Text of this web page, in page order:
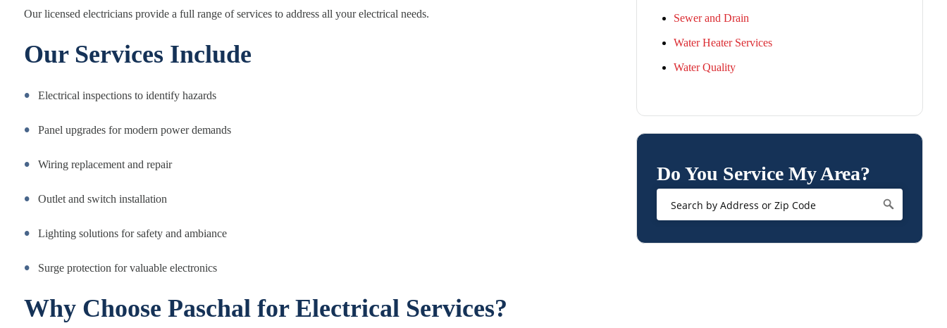
Our licensed electricians provide a full range of services to address all your electrical needs.
Our Services Include
Electrical inspections to identify hazards
Panel upgrades for modern power demands
Wiring replacement and repair
Outlet and switch installation
Lighting solutions for safety and ambiance
Surge protection for valuable electronics
Why Choose Paschal for Electrical Services?
Sewer and Drain
Water Heater Services
Water Quality
Do You Service My Area?